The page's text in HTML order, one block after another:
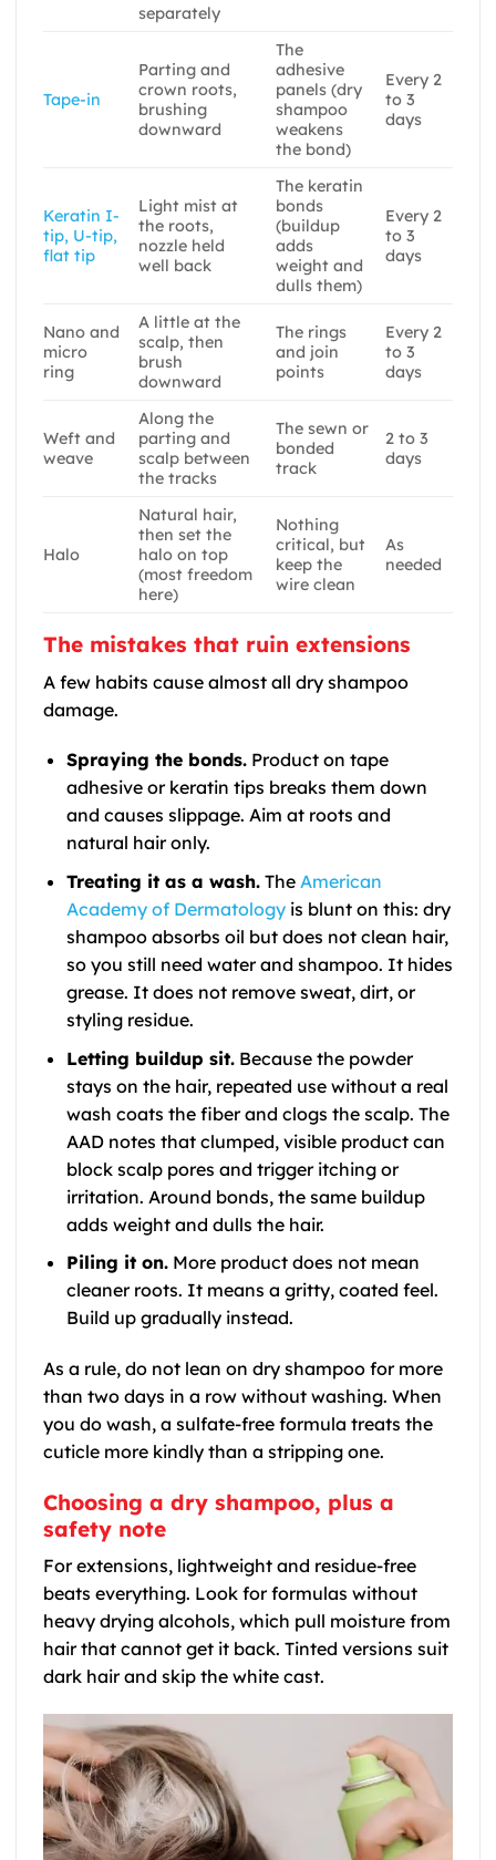
separately
Tape-in
Parting and
crown roots,
brushing
downward
The
adhesive
panels (dry
shampoo
weakens
the bond)
Every 2
to 3
days
Keratin I-
tip, U-tip,
flat tip
Light mist at
the roots,
nozzle held
well back
The keratin
bonds
(buildup
adds
weight and
dulls them)
Every 2
to 3
days
Nano and
micro
ring
A little at the
scalp, then
brush
downward
The rings
and join
points
Every 2
to 3
days
Weft and
weave
Along the
parting and
scalp between
the tracks
The sewn or
bonded
track
2 to 3
days
Halo
Natural hair,
then set the
halo on top
(most freedom
here)
Nothing
critical, but
keep the
wire clean
As
needed
The mistakes that ruin extensions
A few habits cause almost all dry shampoo
damage.
Spraying the bonds.Product on tape
adhesive or keratin tips breaks them down
and causes slippage. Aim at roots and
natural hair only.
Treating it as a wash.The American
Academy of Dermatologyis blunt on this: dry
shampoo absorbs oil but does not clean hair,
so you still need water and shampoo. It hides
grease. It does not remove sweat, dirt, or
styling residue.
Letting buildup sit.Because the powder
stays on the hair, repeated use without a real
wash coats the fiber and clogs the scalp. The
AAD notes that clumped, visible product can
block scalp pores and trigger itching or
irritation. Around bonds, the same buildup
adds weight and dulls the hair.
Piling it on.More product does not mean
cleaner roots. It means a gritty, coated feel.
Build up gradually instead.
As a rule, do not lean on dry shampoo for more
than two days in a row without washing. When
you do wash, a sulfate-free formula treats the
cuticle more kindly than a stripping one.
Choosing a dry shampoo, plus a
safety note
For extensions, lightweight and residue-free
beats everything. Look for formulas without
heavy drying alcohols, which pull moisture from
hair that cannot get it back. Tinted versions suit
dark hair and skip the white cast.